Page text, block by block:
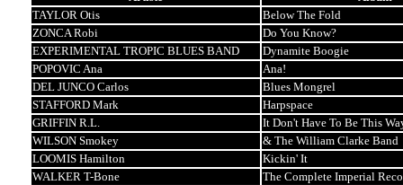
TAYLOR Otis
Below The Fold
ZONCA Robi
Do You Know?
EXPERIMENTAL TROPIC BLUES BAND
Dynamite Boogie
POPOVIC Ana
Ana!
DEL JUNCO Carlos
Blues Mongrel
STAFFORD Mark
Harpspace
GRIFFIN R.L.
It Don't Have To Be This
WILSON Smokey
& The William Clarke Band
LOOMIS Hamilton
Kickin' It
WALKER T-Bone
The Complete Imperial